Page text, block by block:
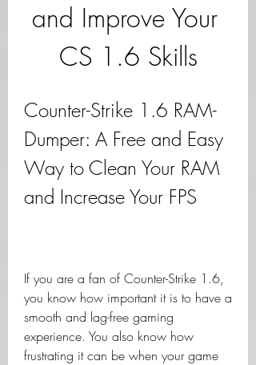
and Improve Your
CS 1.6 Skills
Counter-Strike 1.6 RAM-
Dumper: A Free and Easy
Way to Clean Your RAM
and Increase Your FPS
If you are a fan of Counter-Strike 1.6,
you know how important it is to have a
smooth and lag-free gaming
experience. You also know how
frustrating it can be when your game